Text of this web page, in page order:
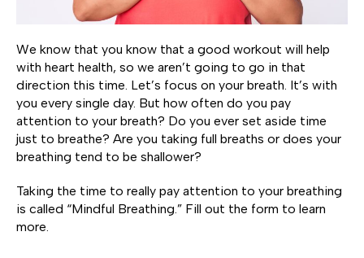
We know that you know that a good workout will help
with heart health, so we aren’t going to go in that
direction this time. Let’s focus on your breath. It’s with
you every single day. But how often do you pay
attention to your breath? Do you ever set aside time
just to breathe? Are you taking full breaths or does your
breathing tend to be shallower?
Taking the time to really pay attention to your breathing
is called “Mindful Breathing.” Fill out the form to learn
more.